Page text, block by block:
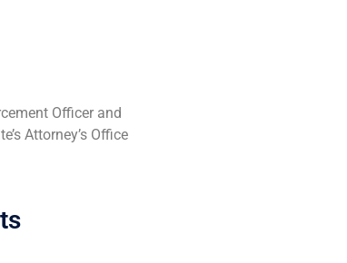
Officer and
Attorney’s Office